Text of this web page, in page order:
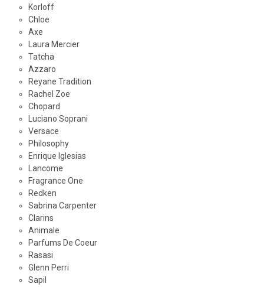
Korloff
Chloe
Axe
Laura Mercier
Tatcha
Azzaro
Reyane Tradition
Rachel Zoe
Chopard
Luciano Soprani
Versace
Philosophy
Enrique Iglesias
Lancome
Fragrance One
Redken
Sabrina Carpenter
Clarins
Animale
Parfums De Coeur
Rasasi
Glenn Perri
Sapil